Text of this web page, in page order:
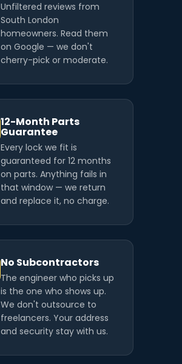
Unfiltered reviews from
South London
homeowners. Read them
on Google — we don't
cherry-pick or moderate.
12-Month Parts
Guarantee
Every lock we fit is
guaranteed for 12 months
on parts. Anything fails in
that window — we return
and replace it, no charge.
No Subcontractors
The engineer who picks up
is the one who shows up.
We don't outsource to
freelancers. Your address
and security stay with us.